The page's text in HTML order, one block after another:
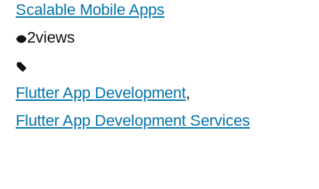
Scalable Mobile Apps
2views
Flutter App Development,
Flutter App Development Services